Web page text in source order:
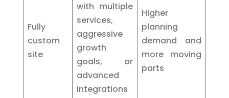
Fully
custom
site
with multiple
services,
aggressive
growth
goals, or
advanced
integrations
Higher
planning
demand and
more moving
parts